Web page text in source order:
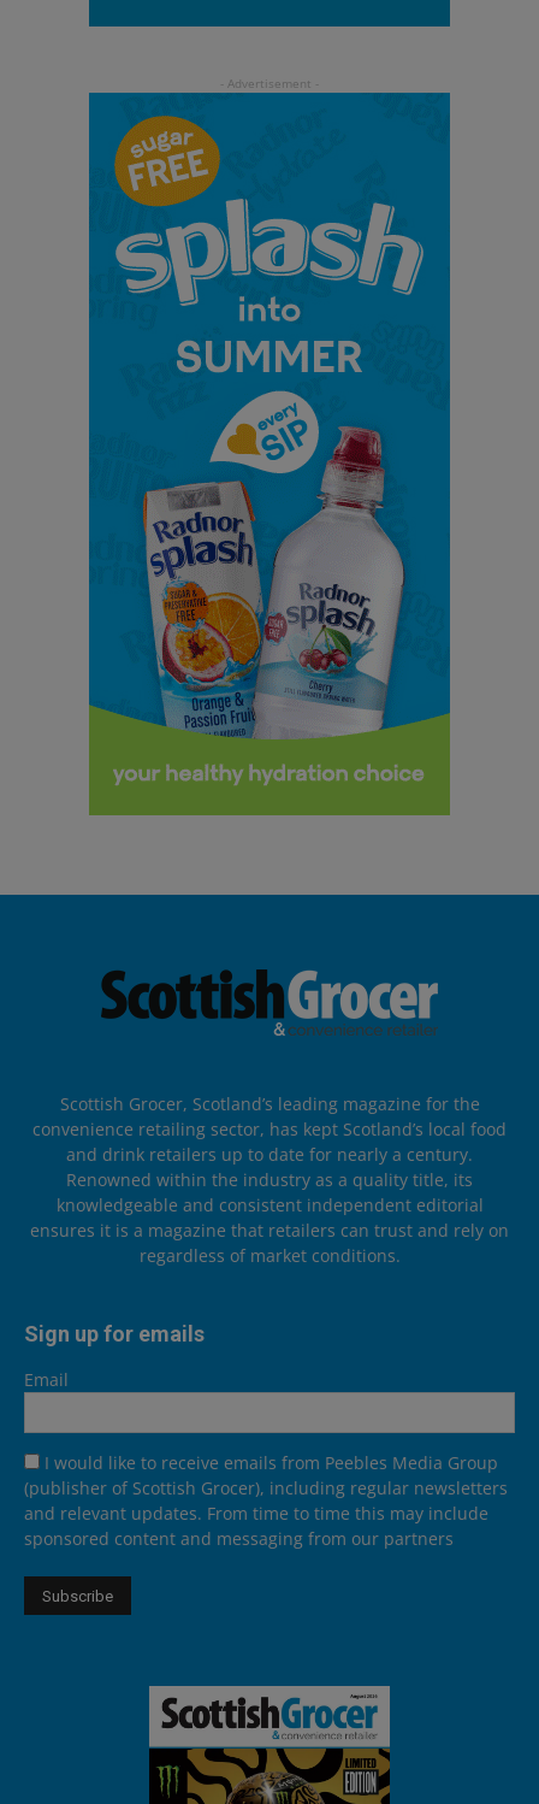
Scottish Grocer, Scotland’s leading magazine for the
convenience retailing sector, has kept Scotland’s local food
and drink retailers up to date for nearly a century.
Renowned within the industry as a quality title, its
knowledgeable and consistent independent editorial
ensures it is a magazine that retailers can trust and rely on
regardless of market conditions.
Sign up for emails
Email
I would like to receive emails from Peebles Media Group
(publisher of Scottish Grocer), including regular newsletters
and relevant updates. From time to time this may include
sponsored content and messaging from our partners